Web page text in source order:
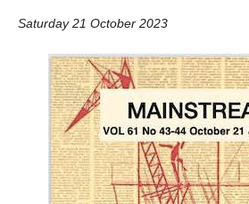
Saturday 21 October 2023